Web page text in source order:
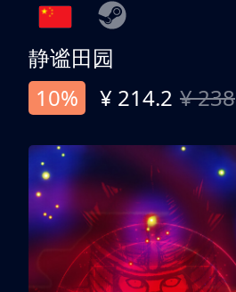
静谧田园
10%
¥ 214.2 ¥ 238